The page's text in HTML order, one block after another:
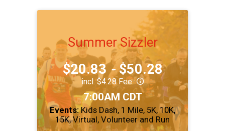
Summer Sizzler
Price:
$20.83-$50.28
incl. $4.28 Fee
Time: 7:00AM CDT
Events: Kids Dash 1 Mile 5K 10K
15K Virtual Volunteer and Run